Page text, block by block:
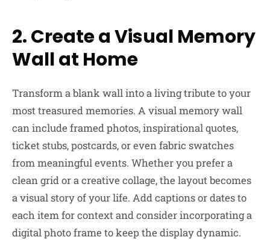
2. Create a Visual Memory
Wall at Home
Transform a blank wall into a living tribute to your
most treasured memories. A visual memory wall
can include framed photos, inspirational quotes,
ticket stubs, postcards, or even fabric swatches
from meaningful events. Whether you prefer a
clean grid or a creative collage, the layout becomes
a visual story of your life. Add captions or dates to
each item for context and consider incorporating a
digital photo frame to keep the display dynamic.